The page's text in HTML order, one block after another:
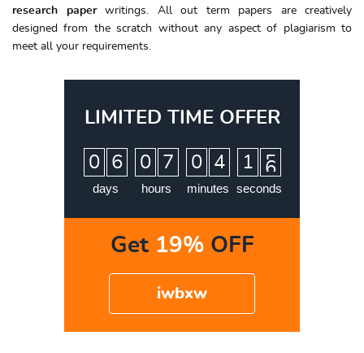
research paper writings. All out term papers are creatively
designed from the scratch without any aspect of plagiarism to
meet all your requirements.
LIMITED TIME OFFER
0 6
days
0 7
hours
0 4
minutes
1
5
6
seconds
Get 19%OFF
iwbxw